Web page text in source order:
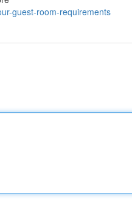
guest-room-requirements